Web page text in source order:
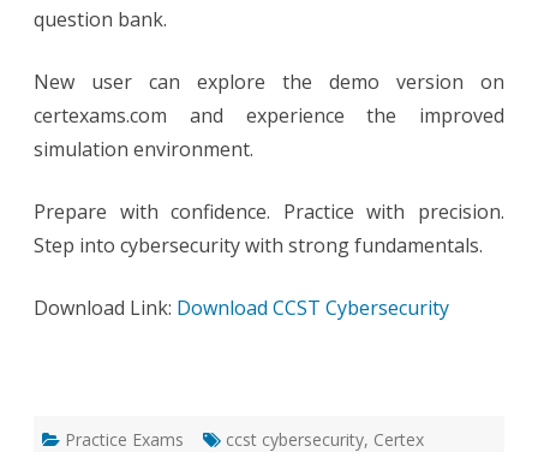
question bank.
New user can explore the demo version on
certexams.com and experience the improved
simulation environment.
Prepare with confidence. Practice with precision.
Step into cybersecurity with strong fundamentals.
Download Link: Download CCST Cybersecurity
Practice Exams ccst cybersecurity, Certex